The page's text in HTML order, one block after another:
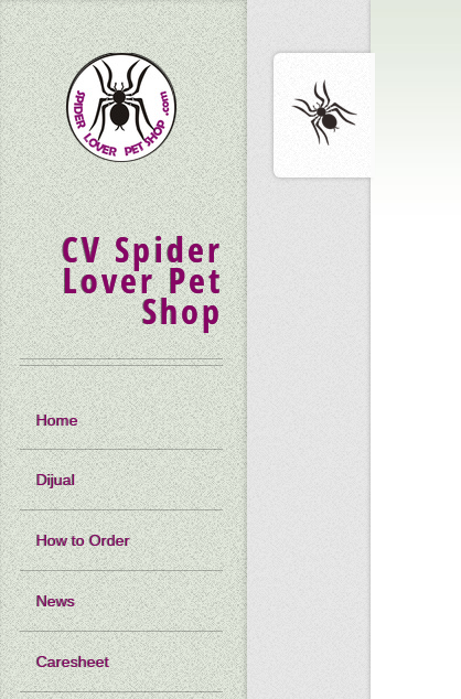
CV Spider
Lover Pet
Shop
Home
Dijual
How to Order
News
Caresheet